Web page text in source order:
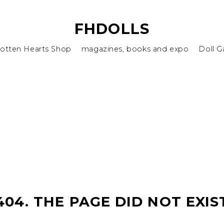
FHDOLLS
Hearts Shop magazines, books and expo Doll
THE PAGE DID NOT